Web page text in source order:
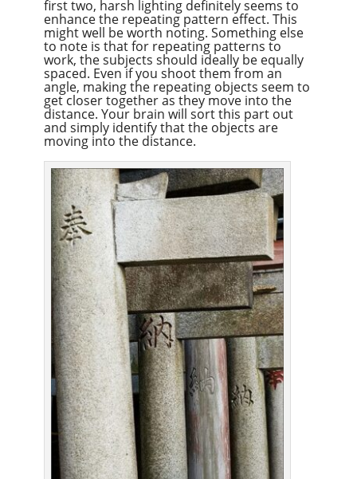
first two, harsh lighting definitely seems to
enhance the repeating pattern effect. This
might well be worth noting. Something else
to note is that for repeating patterns to
work, the subjects should ideally be equally
spaced. Even if you shoot them from an
angle, making the repeating objects seem to
get closer together as they move into the
distance. Your brain will sort this part out
and simply identify that the objects are
moving into the distance.